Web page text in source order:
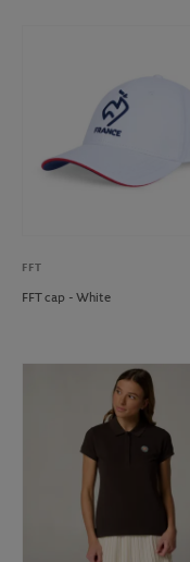
FFT
FFT cap - White